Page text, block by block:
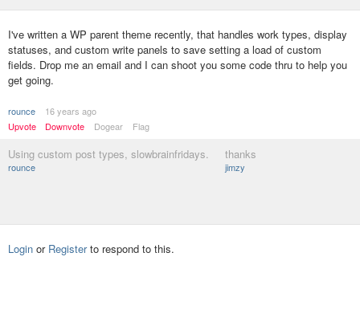
I've written a WP parent theme recently, that handles work types, display
statuses, and custom write panels to save setting a load of custom
fields. Drop me an email and I can shoot you some code thru to help you
get going.
rounce
16 years ago
Upvote
Downvote Dogear Flag
Using custom post types, slowbrainfridays.
rounce
thanks
jimzy
Login or Registerto respond to this.